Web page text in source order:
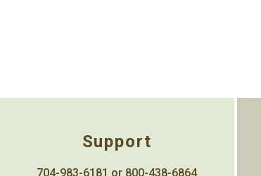
Support
704-983-6181 or 800-438-6864